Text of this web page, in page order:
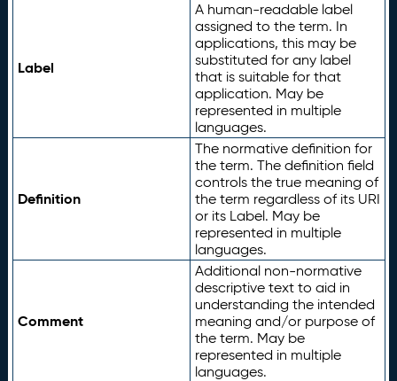
Label
A human-readable label
assigned to the term. In
applications, this may be
substituted for any label
that is suitable for that
application. May be
represented in multiple
languages.
Definition
The normative definition for
the term. The definition field
controls the true meaning of
the term regardless of its URI
or its Label. May be
represented in multiple
languages.
Comment
Additional non-normative
descriptive text to aid in
understanding the intended
meaning and/or purpose of
the term. May be
represented in multiple
languages.